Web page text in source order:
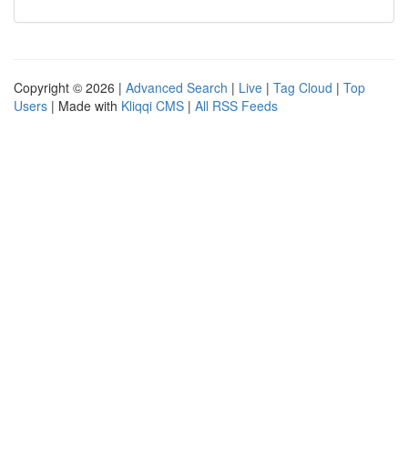
Copyright © 2026 | Advanced Search | Live | Tag Cloud | Top
Users | Made with Kliqqi CMS | All RSS Feeds